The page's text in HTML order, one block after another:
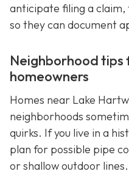
anticipate filing a
so they can document
Neighborhood
homeowners
Homes near Lake
neighborhoods
quirks. If you live in a
plan for possible pipe
or shallow outdoor